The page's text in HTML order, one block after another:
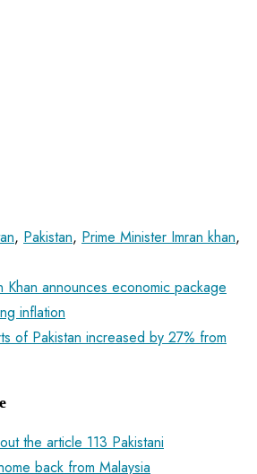
, Pakistan, Prime Minister Imran khan,
Khan announces economic package
inflation
of Pakistan increased by 27% from